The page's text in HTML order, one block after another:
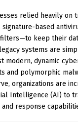
relied heavily on
based
keep their
systems are
modern, dynamic
and polymorphic
organizations are
Intelligence (AI) to
response